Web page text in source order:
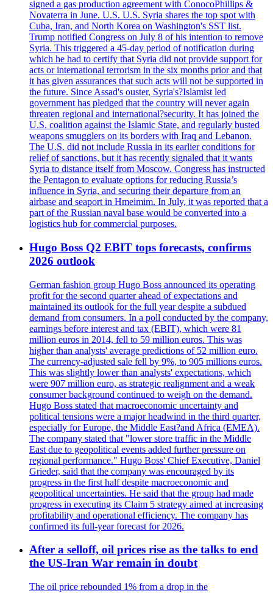
signed a gas production agreement with ConocoPhillips &
Novaterra in June. U.S. U.S. Syria shares the top spot with
Cuba, Iran, and North Korea on Washington's SST list.
Trump notified Congress on July 8 of his intention to remove
Syria. This triggered a 45-day period of notification during
which he had to certify that Syria did not provide support for
acts or international terrorism in the six months prior and that
it has given assurances that such acts will not be supported in
the future. Since Assad's ouster, Syria's?Islamist led
government has pledged that the country will never again
threaten regional and international?security. It has joined the
U.S. coalition against the Islamic State, and regularly busted
weapons smugglers on its borders with Iraq and Lebanon.
The U.S. did not include Russia in its earlier conditions for
relief of sanctions, but it has recently signaled that it wants
Syria to distance itself from Moscow. Congress has instructed
the Pentagon to evaluate options for reducing Russia’s
influence in Syria, and securing their departure from an
airbase and seaport in Hmeimim. In July, it was reported that a
part of the Russian naval base would be converted into a
logistics hub for commercial purposes.
Hugo Boss Q2 EBIT tops forecasts, confirms
2026 outlook
German fashion group Hugo Boss announced its operating
profit for the second quarter ahead of expectations and
maintained its outlook for the full year despite a subdued
demand from consumers. In a poll conducted by the company,
earnings before interest and tax (EBIT), which were 81
million euros in 2014, fell to 59 million euros. This was
higher than analysts' average predictions of 52 million euro.
The currency-adjusted sale fell by 9%, to 905 millions euros.
This was slightly lower than analysts' expectations, which
were 907 million euro, as strategic realignment and a weak
consumer background continued to weigh on the demand.
Hugo Boss stated that macroeconomic uncertainty and
political tensions were a major headwind in the third quarter,
especially for Europe, the Middle East?and Africa (EMEA).
The company stated that "lower store traffic in the Middle
East due to geopolitical events added further pressure on
regional performance." Hugo Boss' Chief Executive, Daniel
Grieder, said that the company was encouraged by its
progress in the first half despite macroeconomic and
geopolitical uncertainties. He said that the group had made
progress in executing its Claim 5 strategy aimed at increasing
profitability and operational efficiency. The company has
confirmed its full-year forecast for 2026.
After a selloff, oil prices rise as the talks to end
the US-Iran War remain in doubt
The oil price rebounded 1% from a drop in the